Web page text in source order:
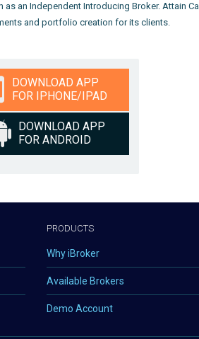
an Independent Introducing Broker. Attain
and portfolio creation for its clients.
DOWNLOAD APP
FOR IPHONE/IPAD
DOWNLOAD APP
FOR ANDROID
PRODUCTS
Why iBroker
Available Brokers
Demo Account